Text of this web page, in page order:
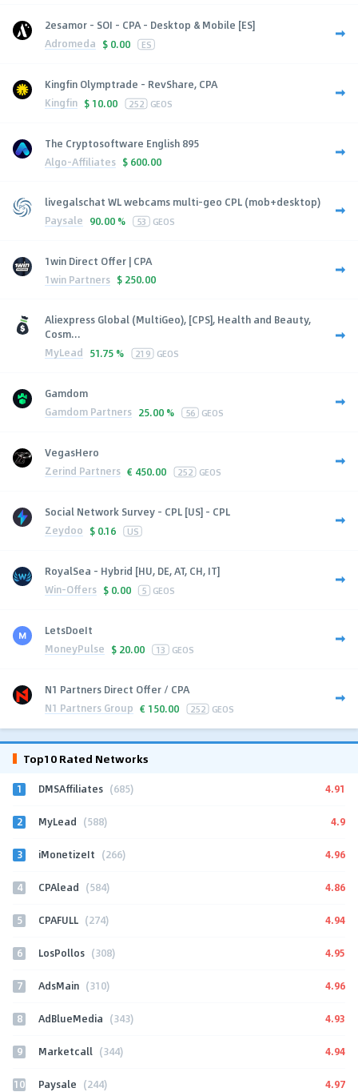
2esamor - SOI - CPA - Desktop & Mobile [ES]
Adromeda $ 0.00 ES
Kingfin Olymptrade - RevShare, CPA
Kingfin $ 10.00 252 GEOS
The Cryptosoftware English 895
Algo-Affiliates $ 600.00
livegalschat WL webcams multi-geo CPL (mob+desktop)
Paysale 90.00 % 53 GEOS
1win Direct Offer | CPA
1win Partners $ 250.00
Aliexpress Global (MultiGeo), [CPS], Health and Beauty,
Cosm...
MyLead 51.75 % 219 GEOS
Gamdom
Gamdom Partners 25.00 % 56 GEOS
VegasHero
Zerind Partners € 450.00 252 GEOS
Social Network Survey - CPL [US] - CPL
Zeydoo $ 0.16 US
RoyalSea - Hybrid [HU, DE, AT, CH, IT]
Win-Offers $ 0.00 5 GEOS
LetsDoeIt
MoneyPulse $ 20.00 13 GEOS
N1 Partners Direct Offer / CPA
N1 Partners Group € 150.00 252 GEOS
Top10 Rated Networks
1 DMSAffiliates (685) 4.91
2 MyLead (588) 4.9
3 iMonetizeIt (266) 4.96
4 CPAlead (584) 4.86
5 CPAFULL (274) 4.94
6 LosPollos (308) 4.95
7 AdsMain (310) 4.96
8 AdBlueMedia (343) 4.93
9 Marketcall (344) 4.94
10 Paysale (244) 4.97